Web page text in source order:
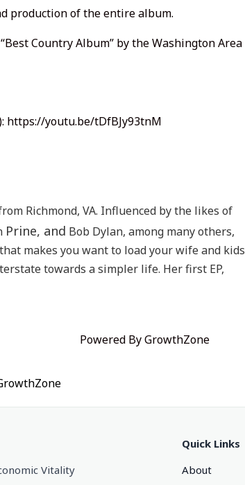
production of the entire album.
Country Album” by the Washington Area
https://youtu.be/tDfBJy93tnM
Richmond, VA. Influenced by the likes of
Prine, and Bob Dylan, among many others,
makes you want to load your wife and kids
towards a simpler life. Her first EP,
Powered ByGrowthZone
Vitality
Quick Links
About